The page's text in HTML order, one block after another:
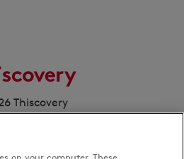
Thiscovery